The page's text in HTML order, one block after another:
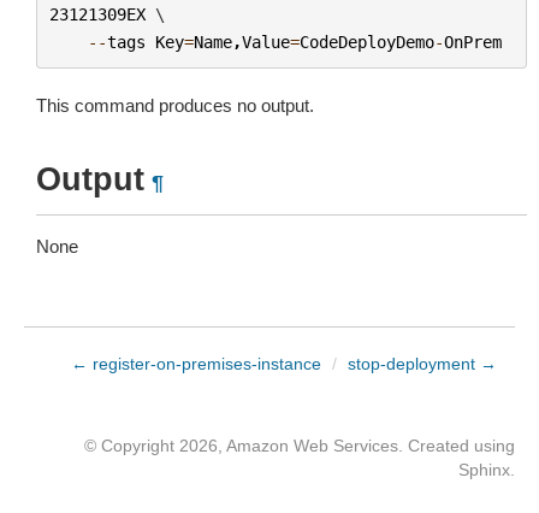
23121309EX \
--tags Key=Name,Value=CodeDeployDemo-OnPrem
This command produces no output.
Output ¶
None
← register-on-premises-instance / stop-deployment →
© Copyright 2026, Amazon Web Services. Created using
Sphinx